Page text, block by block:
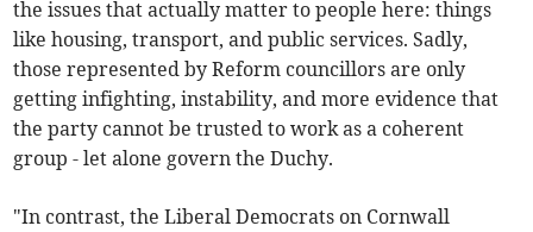
the issues that actually matter to people here: things
like housing, transport, and public services. Sadly,
those represented by Reform councillors are only
getting infighting, instability, and more evidence that
the party cannot be trusted to work as a coherent
group - let alone govern the Duchy.
"In contrast, the Liberal Democrats on Cornwall